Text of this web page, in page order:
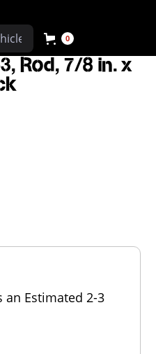
0
an Estimated 2-3
Rod, 7/8 in. x